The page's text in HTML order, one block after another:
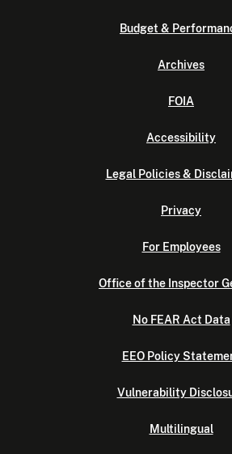
Budget &
Archives
FOIA
Accessibility
Legal Policies &
Privacy
For Employees
Office of the Inspector
No FEAR Act Data
EEO Policy
Vulnerability
Multilingual